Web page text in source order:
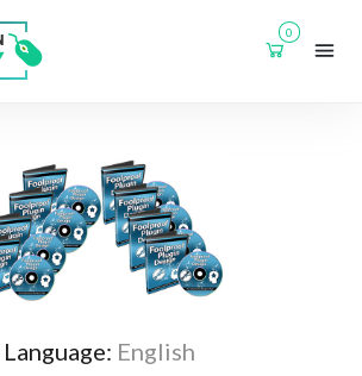
0
Language: English